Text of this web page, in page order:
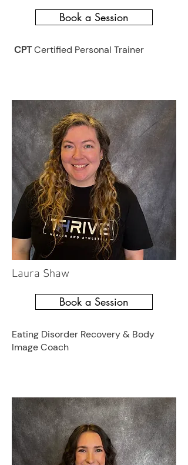
Book a Session
CPTCertified Personal Trainer
Laura Shaw
Book a Session
Eating Disorder Recovery & Body
Image Coach